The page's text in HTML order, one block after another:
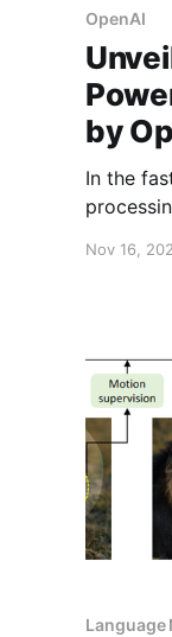
OpenAI
by
In the
OpenAI,
In this
Nov 16,
Language